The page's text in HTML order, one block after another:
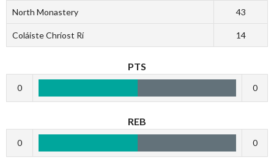
North Monastery 43
Coláiste Chríost Rí 14
PTS
0 0
REB
0 0